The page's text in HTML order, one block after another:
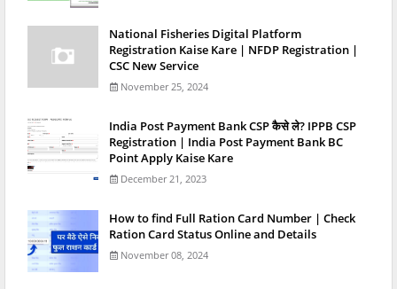
National Fisheries Digital Platform
Registration Kaise Kare | NFDP Registration |
CSC New Service
November 25, 2024
India Post Payment Bank CSP कैसे ले? IPPB CSP
Registration | India Post Payment Bank BC
Point Apply Kaise Kare
December 21, 2023
How to find Full Ration Card Number | Check
Ration Card Status Online and Details
November 08, 2024